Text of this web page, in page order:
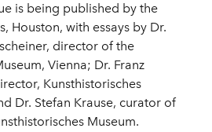
is being published by the
Houston, with essays by Dr.
director of the
Vienna; Dr. Franz
Kunsthistorisches
Dr. Stefan Krause, curator of
Museum.